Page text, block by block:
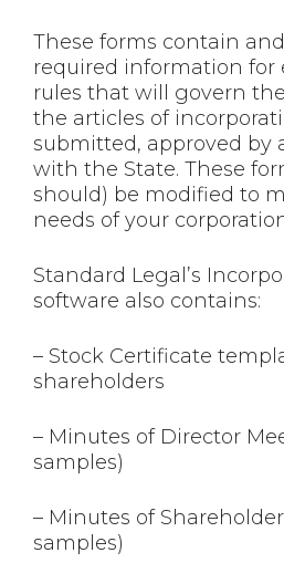
These forms contain
required information for
rules that will govern
the articles of
submitted, approved by
with the State. These
should) be modified to
needs of your
Standard Legal’s
software also contains:
– Stock Certificate
shareholders
– Minutes of Director
samples)
– Minutes of
samples)